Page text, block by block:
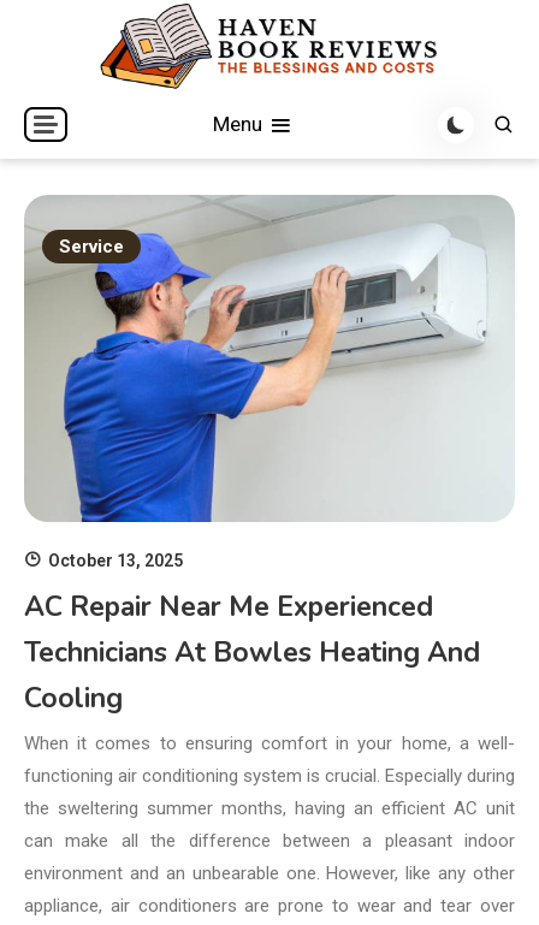
Haven Book Reviews
The Blessings and Costs
Menu
Service
October 13, 2025
AC Repair Near Me Experienced
Technicians At Bowles Heating And
Cooling
When it comes to ensuring comfort in your home, a well-
functioning air conditioning system is crucial. Especially during
the sweltering summer months, having an efficient AC unit
can make all the difference between a pleasant indoor
environment and an unbearable one. However, like any other
appliance, air conditioners are prone to wear and tear over